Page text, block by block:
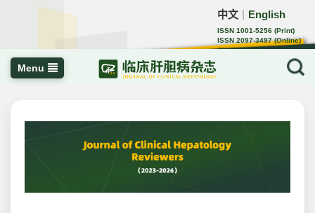
中文 English
ISSN 1001-5256 (Print)
ISSN 2097-3497 (Online)
CN 22-1108/R
Menu